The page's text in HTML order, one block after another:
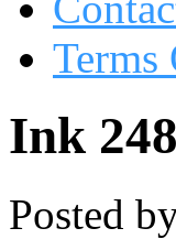
Terms
Ink
Posted